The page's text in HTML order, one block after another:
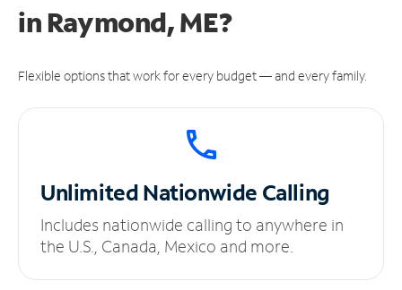
in Raymond, ME?
Flexible options that work for every budget — and every family.
UnlimitedNationwide Calling
Includes nationwide calling to anywhere in
the U.S., Canada, Mexico and more.